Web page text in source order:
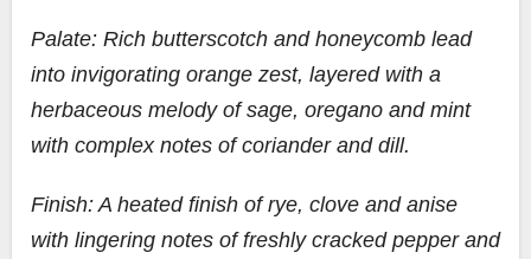
Palate: Rich butterscotch and honeycomb lead
into invigorating orange zest, layered with a
herbaceous melody of sage, oregano and mint
with complex notes of coriander and dill.
Finish: A heated finish of rye, clove and anise
with lingering notes of freshly cracked pepper and